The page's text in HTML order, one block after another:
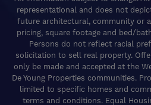
representational and does not
future architectural, community or
pricing, square footage and bed/
Persons do not reflect racial
solicitation to sell real property.
only be made and accepted at the
De Young Properties communities.
limited to specific homes and
terms and conditions. Equal